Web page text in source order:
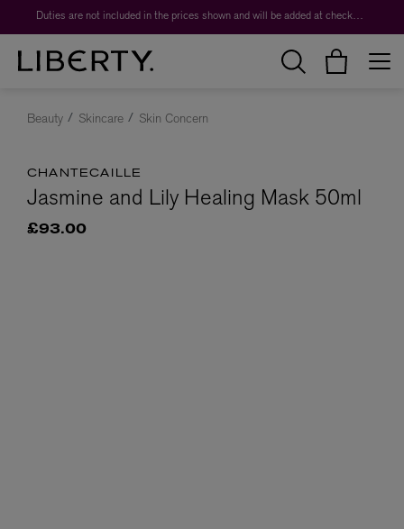
Duties are not included in the prices shown and will be added at checkout.
Beauty Skincare Skin Concern
CHANTECAILLE
Jasmine and Lily Healing Mask 50ml
£93.00